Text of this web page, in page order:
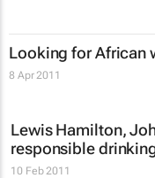
Looking for African
8 Apr 2011
Lewis Hamilton,
responsible
10 Feb 2011